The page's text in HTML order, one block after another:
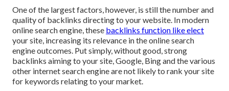
One of the largest factors, however, is still the number and
quality of backlinks directing to your website. In modern
online search engine, these backlinks function like elect
your site, increasing its relevance in the online search
engine outcomes. Put simply, without good, strong
backlinks aiming to your site, Google, Bing and the various
other internet search engine are not likely to rank your site
for keywords relating to your market.